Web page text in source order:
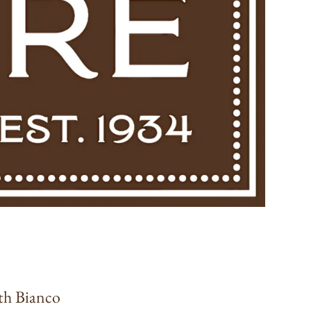
Bianco